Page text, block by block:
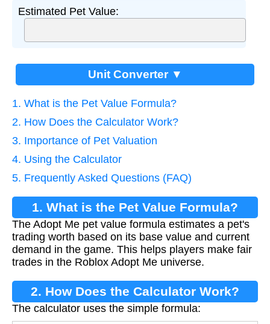
Estimated Pet Value:
Unit Converter ▼
1. What is the Pet Value Formula?
2. How Does the Calculator Work?
3. Importance of Pet Valuation
4. Using the Calculator
5. Frequently Asked Questions (FAQ)
1. What is the Pet Value Formula?
The Adopt Me pet value formula estimates a pet's
trading worth based on its base value and current
demand in the game. This helps players make fair
trades in the Roblox Adopt Me universe.
2. How Does the Calculator Work?
The calculator uses the simple formula: